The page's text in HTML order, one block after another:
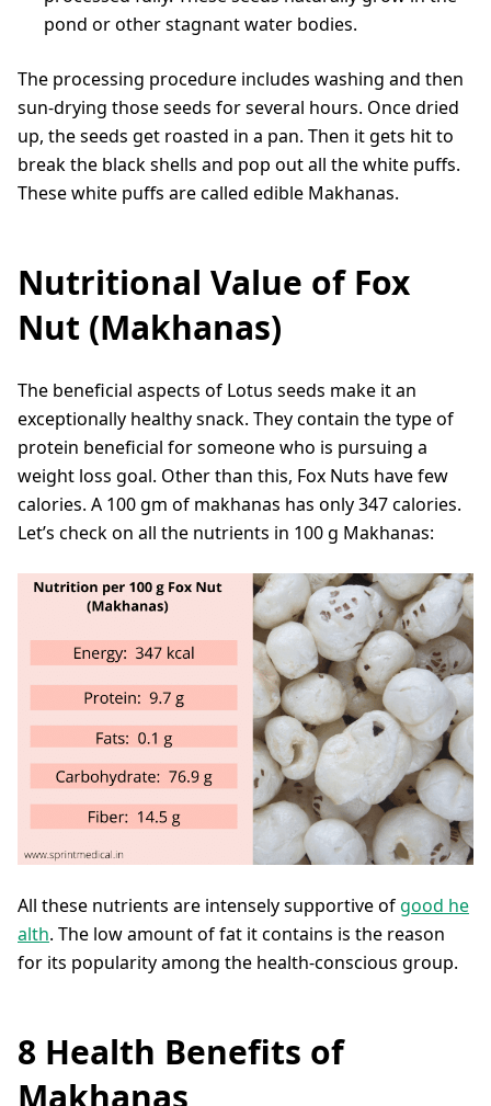
pond or other stagnant water bodies.
The processing procedure includes washing and then
sun-drying those seeds for several hours. Once dried
up, the seeds get roasted in a pan. Then it gets hit to
break the black shells and pop out all the white puffs.
These white puffs are called edible Makhanas.
Nutritional Value of Fox
Nut (Makhanas)
The beneficial aspects of Lotus seeds make it an
exceptionally healthy snack. They contain the type of
protein beneficial for someone who is pursuing a
weight loss goal. Other than this, Fox Nuts have few
calories. A 100 gm of makhanas has only 347 calories.
Let’s check on all the nutrients in 100 g Makhanas:
All these nutrients are intensely supportive ofgood he
alth. The low amount of fat it contains is the reason
for its popularity among the health-conscious group.
8 Health Benefits of
Makhanas